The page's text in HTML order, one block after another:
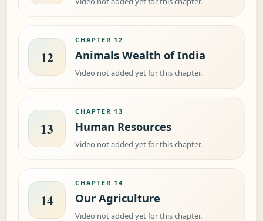
12
CHAPTER 12
Animals Wealth of India
Video not added yet for this chapter.
13
CHAPTER 13
Human Resources
Video not added yet for this chapter.
14
CHAPTER 14
Our Agriculture
Video not added yet for this chapter.